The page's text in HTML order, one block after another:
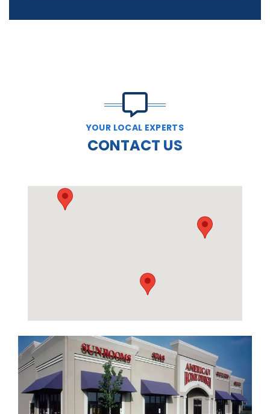
YOUR LOCAL EXPERTS
CONTACT US